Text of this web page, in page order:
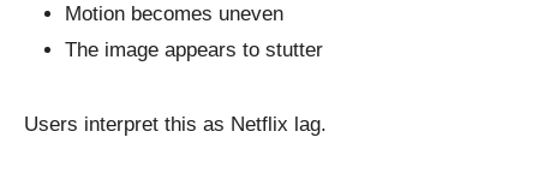
Motion becomes uneven
The image appears to stutter
Users interpret this as Netflix lag.